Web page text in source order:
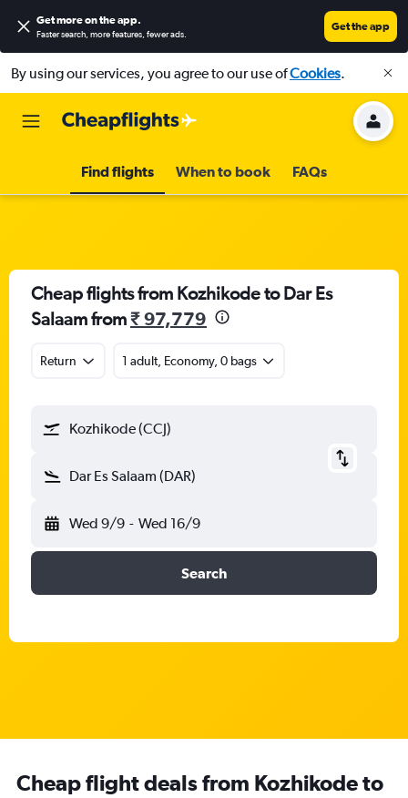
Get more on the app.
Faster search, more features, fewer ads.
Get the app
By using our services, you agree to our use ofCookies.
Find flights When to book FAQs
Cheap flights from Kozhikode to Dar Es
Salaam from₹ 97,779
Return 1 adult, Economy, 0 bags
Kozhikode (CCJ)
Dar Es Salaam (DAR)
Wed 9/9 - Wed 16/9
Search
Cheap flight deals from Kozhikode to